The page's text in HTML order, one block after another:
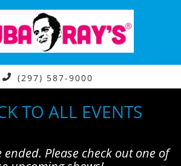
(297) 587-9000
TO ALL EVENTS
ended. Please check out one of